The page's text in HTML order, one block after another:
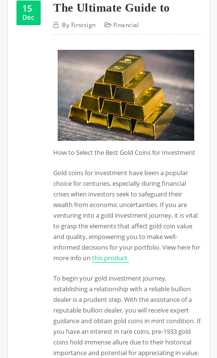
15
Dec
The Ultimate Guide to
By Firstsign Financial
How to Select the Best Gold Coins for Investment
Gold coins for investment have been a popular
choice for centuries, especially during financial
crises when investors seek to safeguard their
wealth from economic uncertainties. If you are
venturing into a gold investment journey, it is vital
to grasp the elements that affect gold coin value
and quality, empowering you to make well-
informed decisions for your portfolio. View here for
more info onthis product.
To begin your gold investment journey,
establishing a relationship with a reliable bullion
dealer is a prudent step. With the assistance of a
reputable bullion dealer, you will receive expert
guidance and obtain gold coins in mint condition. If
you have an interest in rare coins, pre-1933 gold
coins hold immense allure due to their historical
importance and potential for appreciating in value.